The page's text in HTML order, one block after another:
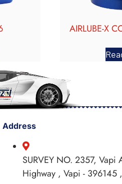
AIRLUBE-X
Address
SURVEY NO. 2357, Vapi
Highway , Vapi - 396145